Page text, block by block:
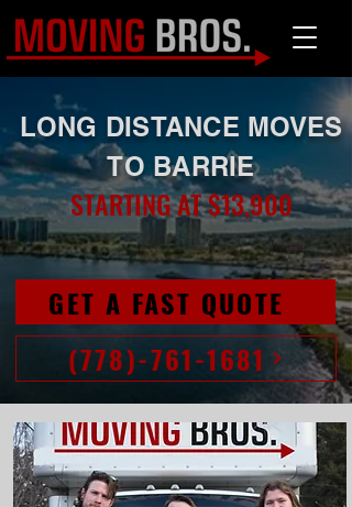
LONG DISTANCE MOVES
TO BARRIE
STARTING AT $13,900
GET A FAST QUOTE
(778)-761-1681